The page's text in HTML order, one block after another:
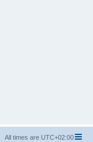
All times are UTC+02:00